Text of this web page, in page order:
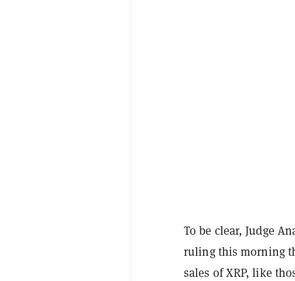
To be clear, Judge
ruling this morning
sales of XRP, like